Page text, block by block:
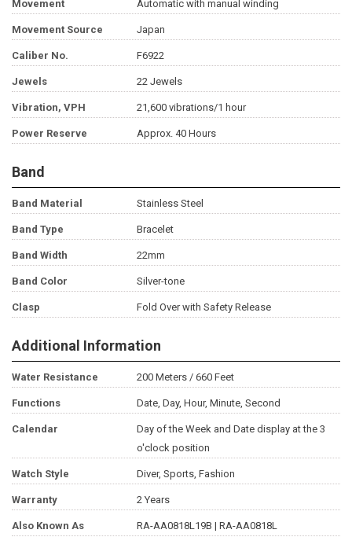
Movement Automatic with manual winding
Movement Source Japan
Caliber No. F6922
Jewels 22 Jewels
Vibration, VPH 21,600 vibrations/1 hour
Power Reserve Approx. 40 Hours
Band
Band Material Stainless Steel
Band Type Bracelet
Band Width 22mm
Band Color Silver-tone
Clasp Fold Over with Safety Release
Additional Information
Water Resistance 200 Meters / 660 Feet
Functions Date, Day, Hour, Minute, Second
Calendar
Day of the Week and Date display at the 3
o'clock position
Watch Style Diver, Sports, Fashion
Warranty 2 Years
Also Known As RA-AA0818L19B | RA-AA0818L